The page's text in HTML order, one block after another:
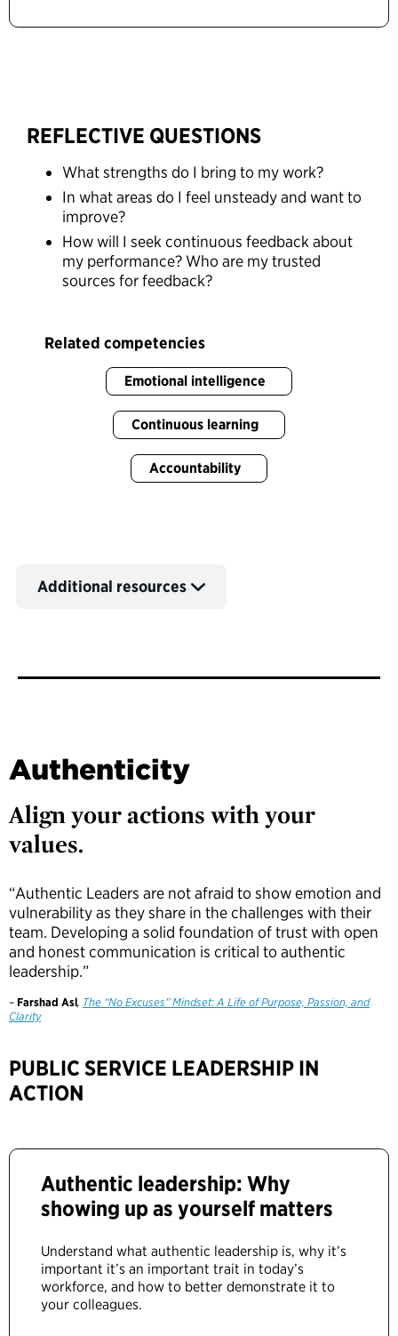
REFLECTIVE QUESTIONS
What strengths do I bring to my work?
In what areas do I feel unsteady and want to
improve?
How will I seek continuous feedback about
my performance? Who are my trusted
sources for feedback?
Related competencies
Emotional intelligence
Continuous learning
Accountability
Additional resources
Authenticity
Align your actions with your
values.
“Authentic Leaders are not afraid to show emotion and
vulnerability as they share in the challenges with their
team. Developing a solid foundation of trust with open
and honest communication is critical to authentic
leadership.”
– Farshad Asl, The “No Excuses” Mindset: A Life of Purpose, Passion, and
Clarity
PUBLIC SERVICE LEADERSHIP IN
ACTION
Authentic leadership: Why
showing up as yourself matters
Understand what authentic leadership is, why it’s
important it’s an important trait in today’s
workforce, and how to better demonstrate it to
your colleagues.